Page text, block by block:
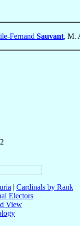
Fernand Sauvant, M.
| Cardinals by Rank
Electors
View